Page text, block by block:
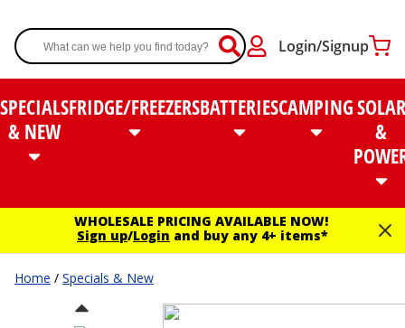
Login/Signup
SPECIALS
& NEW
FRIDGE/FREEZERSBATTERIESCAMPINGSOLAR
&
WHOLESALE PRICING AVAILABLE NOW!
Sign up/Login and buy any 4+ items*
Home / Specials & New